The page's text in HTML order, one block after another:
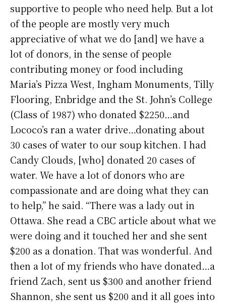
supportive to people who need help. But a lot
of the people are mostly very much
appreciative of what we do [and] we have a
lot of donors, in the sense of people
contributing money or food including
Maria’s Pizza West, Ingham Monuments, Tilly
Flooring, Enbridge and the St. John’s College
(Class of 1987) who donated $2250…and
Lococo’s ran a water drive…donating about
30 cases of water to our soup kitchen. I had
Candy Clouds, [who] donated 20 cases of
water. We have a lot of donors who are
compassionate and are doing what they can
to help,” he said. “There was a lady out in
Ottawa. She read a CBC article about what we
were doing and it touched her and she sent
$200 as a donation. That was wonderful. And
then a lot of my friends who have donated…a
friend Zach, sent us $300 and another friend
Shannon, she sent us $200 and it all goes into